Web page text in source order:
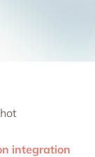
integration